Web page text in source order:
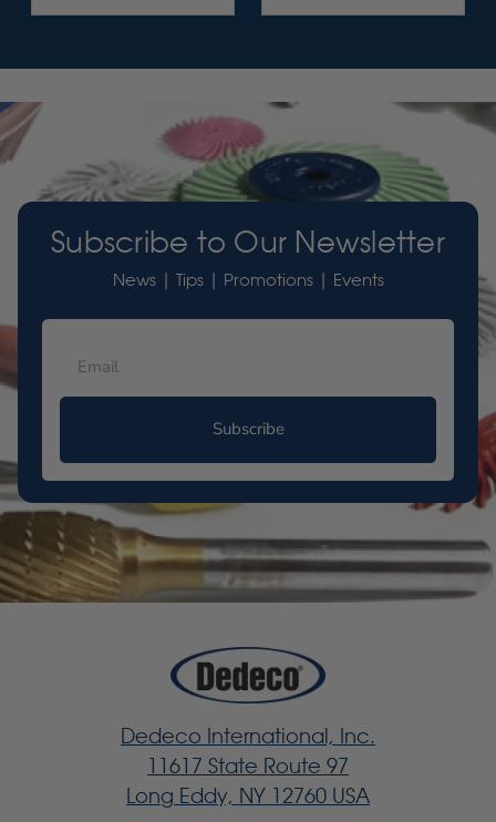
Subscribe to Our Newsletter
News | Tips | Promotions | Events
Subscribe
Dedeco International, Inc.
11617 State Route 97
Long Eddy, NY 12760 USA